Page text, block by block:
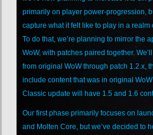
primarily on player power-progression,
capture what it felt like to play in a
To do that, we’re planning to mirror the
WoW, with patches paired together.
from original WoW through patch 1.2.x,
include content that was in original
Classic update will have 1.5 and 1.6
Our first phase primarily focuses on
and Molten Core, but we’ve decided to